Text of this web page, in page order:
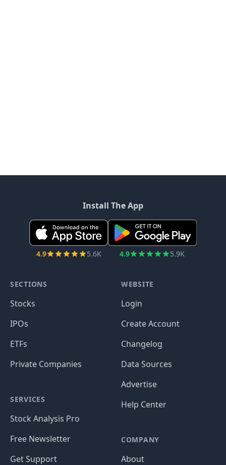
Install The App
4.9 5.6K 4.9 5.9K
SECTIONS
Stocks
IPOs
ETFs
Private Companies
SERVICES
Stock Analysis Pro
Free Newsletter
Get Support
WEBSITE
Login
Create Account
Changelog
Data Sources
Advertise
Help Center
COMPANY
About